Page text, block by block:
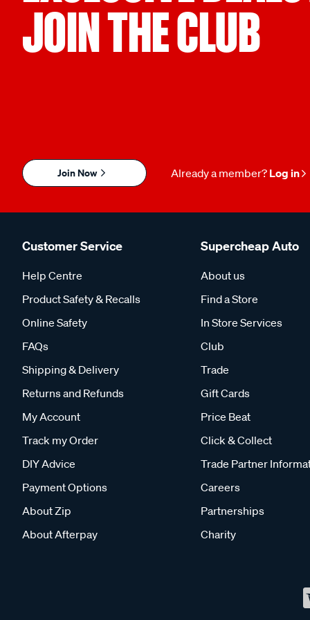
JOIN THE CLUB
Join Now Already a member? Log in
Customer Service
Help Centre
Product Safety & Recalls
Online Safety
FAQs
Shipping & Delivery
Returns and Refunds
My Account
Track my Order
DIY Advice
Payment Options
About Zip
About Afterpay
Supercheap Auto
About us
Find a Store
In Store Services
Club
Trade
Gift Cards
Price Beat
Click & Collect
Trade Partner
Careers
Partnerships
Charity